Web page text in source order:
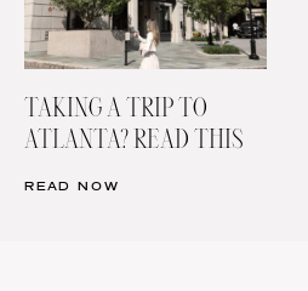
TAKING A TRIP TO
ATLANTA? READ THIS
READ NOW